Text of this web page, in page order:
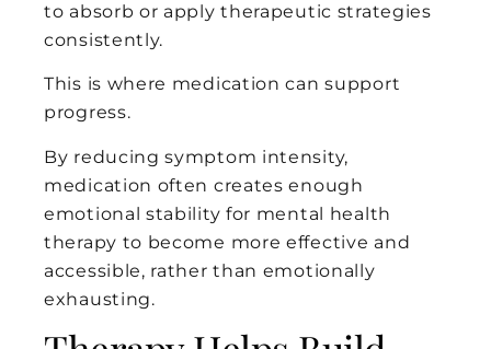
to absorb or apply therapeutic strategies
consistently.
This is where medication can support
progress.
By reducing symptom intensity,
medication often creates enough
emotional stability for mental health
therapy to become more effective and
accessible, rather than emotionally
exhausting.